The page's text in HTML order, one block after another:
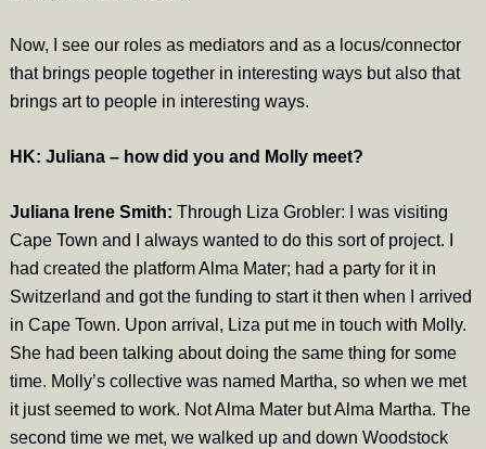
Now, I see our roles as mediators and as a locus/connector
that brings people together in interesting ways but also that
brings art to people in interesting ways.
HK: Juliana – how did you and Molly meet?
Juliana Irene Smith: Through Liza Grobler: I was visiting
Cape Town and I always wanted to do this sort of project. I
had created the platform Alma Mater; had a party for it in
Switzerland and got the funding to start it then when I arrived
in Cape Town. Upon arrival, Liza put me in touch with Molly.
She had been talking about doing the same thing for some
time. Molly’s collective was named Martha, so when we met
it just seemed to work. Not Alma Mater but Alma Martha. The
second time we met, we walked up and down Woodstock